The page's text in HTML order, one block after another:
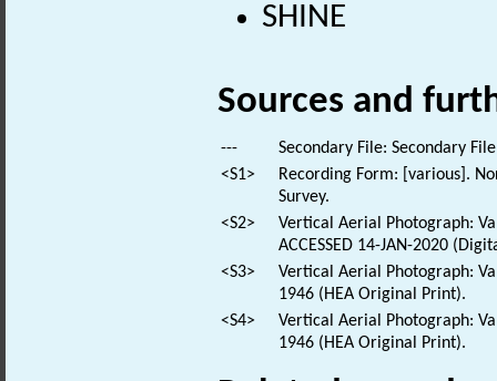
SHINE
Sources and
---
Secondary File: Secondary
<S1>
Recording Form: [various].
Survey.
<S2>
Vertical Aerial Photograph:
ACCESSED 14-JAN-2020
<S3>
Vertical Aerial Photograph:
1946 (HEA Original Print).
<S4>
Vertical Aerial Photograph:
1946 (HEA Original Print).